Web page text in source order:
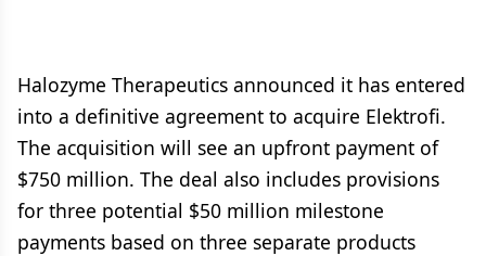
Halozyme Therapeutics announced it has entered
into a definitive agreement to acquire Elektrofi.
The acquisition will see an upfront payment of
$750 million. The deal also includes provisions
for three potential $50 million milestone
payments based on three separate products